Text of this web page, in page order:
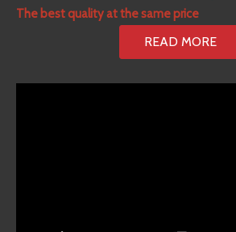
The best quality at the same price
READ MORE